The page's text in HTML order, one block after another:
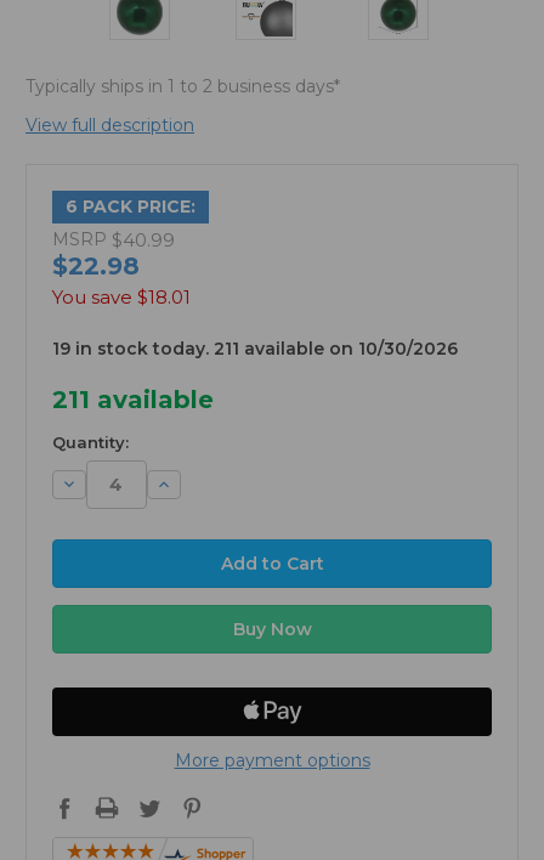
Typically ships in 1 to 2 business days*
View full description
6 PACK PRICE:
MSRP $40.99
$22.98
You save $18.01
19 in stock today. 211 available on 10/30/2026
211 available
Quantity:
Decrease
Quantity:
Increase
Quantity:
More payment options